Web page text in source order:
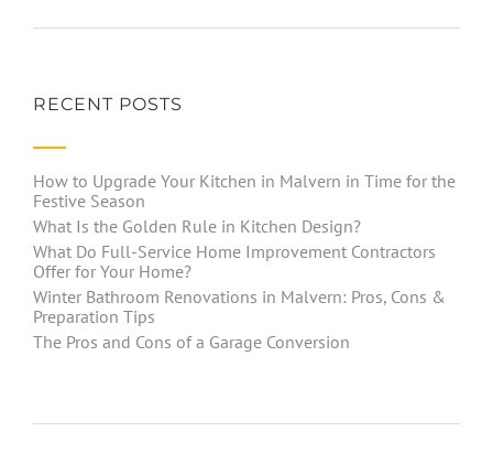
RECENT POSTS
How to Upgrade Your Kitchen in Malvern in Time for the
Festive Season
What Is the Golden Rule in Kitchen Design?
What Do Full-Service Home Improvement Contractors
Offer for Your Home?
Winter Bathroom Renovations in Malvern: Pros, Cons &
Preparation Tips
The Pros and Cons of a Garage Conversion